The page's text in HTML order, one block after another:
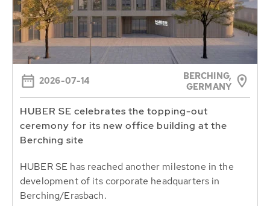
2026-07-14
BERCHING,
GERMANY
HUBER SE celebrates the topping-out
ceremony for its new office building at the
Berching site
HUBER SE has reached another milestone in the
development of its corporate headquarters in
Berching/Erasbach.